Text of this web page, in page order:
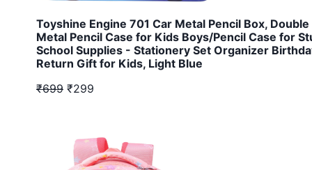
Toyshine Engine 701 Car Metal Pencil Box,
Metal Pencil Case for Kids Boys/Pencil Case for
School Supplies - Stationery Set Organizer
Return Gift for Kids, Light Blue
₹699 ₹299